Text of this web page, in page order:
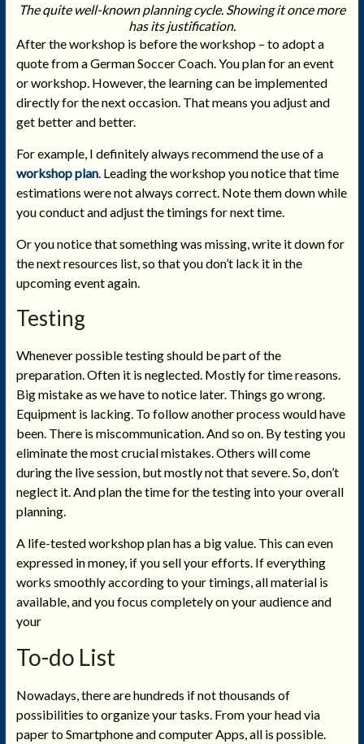
The quite well-known planning cycle. Showing it once more
has its justification.
After the workshop is before the workshop – to adopt a
quote from a German Soccer Coach. You plan for an event
or workshop. However, the learning can be implemented
directly for the next occasion. That means you adjust and
get better and better.
For example, I definitely always recommend the use of a
workshop plan. Leading the workshop you notice that time
estimations were not always correct. Note them down while
you conduct and adjust the timings for next time.
Or you notice that something was missing, write it down for
the next resources list, so that you don’t lack it in the
upcoming event again.
Testing
Whenever possible testing should be part of the
preparation. Often it is neglected. Mostly for time reasons.
Big mistake as we have to notice later. Things go wrong.
Equipment is lacking. To follow another process would have
been. There is miscommunication. And so on. By testing you
eliminate the most crucial mistakes. Others will come
during the live session, but mostly not that severe. So, don’t
neglect it. And plan the time for the testing into your overall
planning.
A life-tested workshop plan has a big value. This can even
expressed in money, if you sell your efforts. If everything
works smoothly according to your timings, all material is
available, and you focus completely on your audience and
your
To-do List
Nowadays, there are hundreds if not thousands of
possibilities to organize your tasks. From your head via
paper to Smartphone and computer Apps, all is possible.